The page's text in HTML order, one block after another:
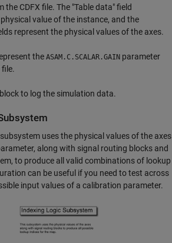
the CDFX file. The "Table data" field
value of the instance, and the
represent the physical values of the axes.
the ASAM.C.SCALAR.GAIN parameter
to log the simulation data.
uses the physical values of the axes
along with signal routing blocks and
to produce all valid combinations of lookup
can be useful if you need to test across
input values of a calibration parameter.